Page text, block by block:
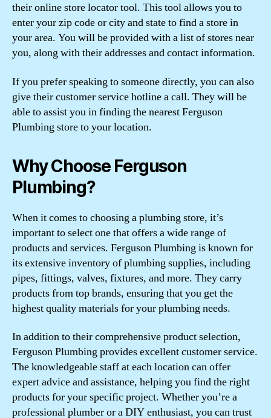
their online store locator tool. This tool allows you to
enter your zip code or city and state to find a store in
your area. You will be provided with a list of stores near
you, along with their addresses and contact information.
If you prefer speaking to someone directly, you can also
give their customer service hotline a call. They will be
able to assist you in finding the nearest Ferguson
Plumbing store to your location.
Why Choose Ferguson
Plumbing?
When it comes to choosing a plumbing store, it’s
important to select one that offers a wide range of
products and services. Ferguson Plumbing is known for
its extensive inventory of plumbing supplies, including
pipes, fittings, valves, fixtures, and more. They carry
products from top brands, ensuring that you get the
highest quality materials for your plumbing needs.
In addition to their comprehensive product selection,
Ferguson Plumbing provides excellent customer service.
The knowledgeable staff at each location can offer
expert advice and assistance, helping you find the right
products for your specific project. Whether you’re a
professional plumber or a DIY enthusiast, you can trust